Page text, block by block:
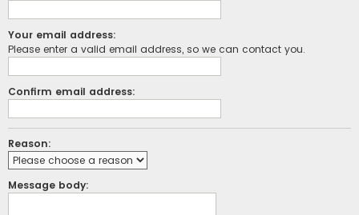
Your email address:
Please enter a valid email address, so we can contact you.
Confirm email address:
Reason:
Message body: